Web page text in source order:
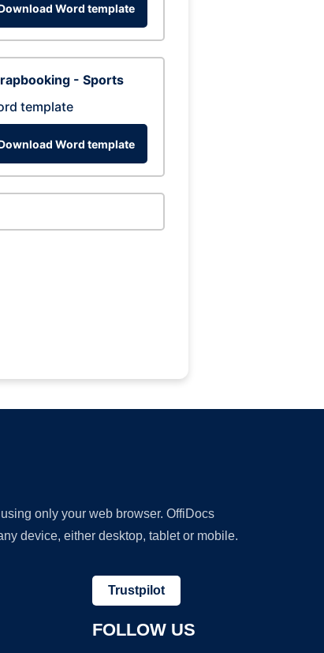
Word template
- Sports
template
Word template
only your web browser. OffiDocs
device, either desktop, tablet or mobile.
Trustpilot
FOLLOW US